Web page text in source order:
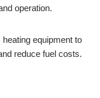
operation.
equipment to
reduce fuel costs.